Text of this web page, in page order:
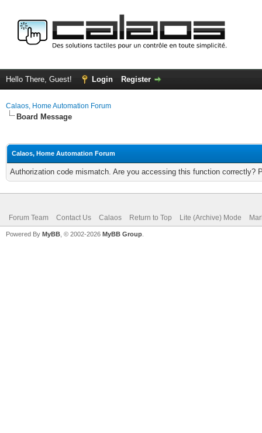
Hello There, Guest! Login Register
Calaos, Home Automation Forum
Board Message
Calaos, Home Automation Forum
Authorization code mismatch. Are you accessing this function correctly?
Forum Team Contact Us Calaos Return to Top Lite (Archive) Mode
Powered By MyBB , © 2002-2026 MyBB Group